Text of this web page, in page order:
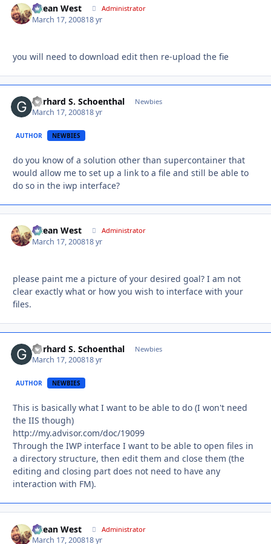
Ocean West Administrator
March 17, 200818 yr
you will need to download edit then re-upload the fie
Gerhard S. Schoenthal Newbies
March 17, 200818 yr
AUTHOR NEWBIES
do you know of a solution other than supercontainer that
would allow me to set up a link to a file and still be able to
do so in the iwp interface?
Ocean West Administrator
March 17, 200818 yr
please paint me a picture of your desired goal? I am not
clear exactly what or how you wish to interface with your
files.
Gerhard S. Schoenthal Newbies
March 17, 200818 yr
AUTHOR NEWBIES
This is basically what I want to be able to do (I won't need
the IIS though)
http://my.advisor.com/doc/19099
Through the IWP interface I want to be able to open files in
a directory structure, then edit them and close them (the
editing and closing part does not need to have any
interaction with FM).
Ocean West Administrator
March 17, 200818 yr